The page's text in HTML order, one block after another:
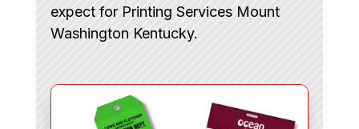
expect for Printing Services Mount
Washington Kentucky.